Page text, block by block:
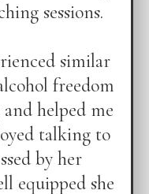
sessions.
similar
freedom
helped me
talking to
by her
equipped she